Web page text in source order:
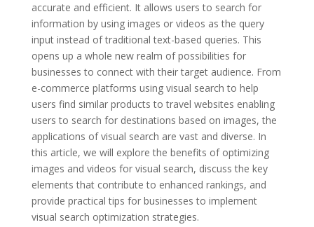
accurate and efficient. It allows users to search for
information by using images or videos as the query
input instead of traditional text-based queries. This
opens up a whole new realm of possibilities for
businesses to connect with their target audience. From
e-commerce platforms using visual search to help
users find similar products to travel websites enabling
users to search for destinations based on images, the
applications of visual search are vast and diverse. In
this article, we will explore the benefits of optimizing
images and videos for visual search, discuss the key
elements that contribute to enhanced rankings, and
provide practical tips for businesses to implement
visual search optimization strategies.